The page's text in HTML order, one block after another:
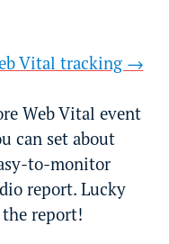
Vital tracking →
Web Vital event
can set about
to-monitor
report. Lucky
the report!